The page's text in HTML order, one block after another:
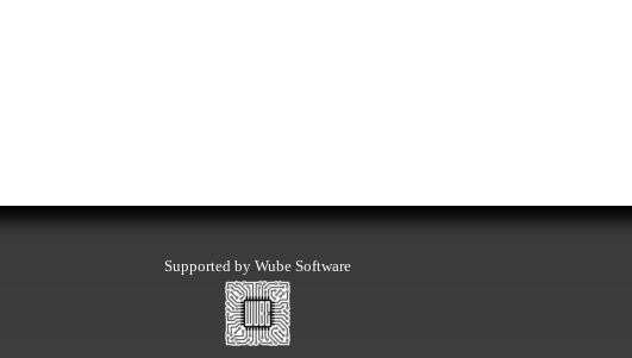
Supported by Wube Software